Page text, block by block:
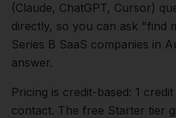
(Claude, ChatGPT, Cursor)
directly, so you can ask "find
Series B SaaS companies in
answer.
Pricing is credit-based: 1
contact. The free Starter tier